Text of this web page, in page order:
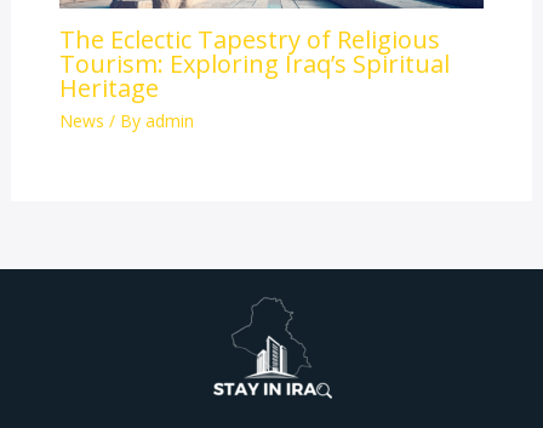
The Eclectic Tapestry of Religious
Tourism: Exploring Iraq’s Spiritual
Heritage
News / By admin